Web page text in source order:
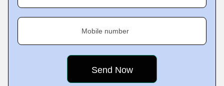
Mobile number